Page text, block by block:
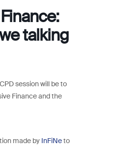
talking
session will be to
Finance and the
made by InFiNeto